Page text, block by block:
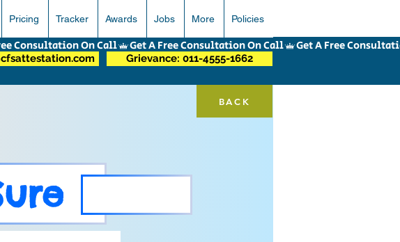
Pricing Tracker Awards Jobs More Policies
BACK
Grievance: 011-4555-1662